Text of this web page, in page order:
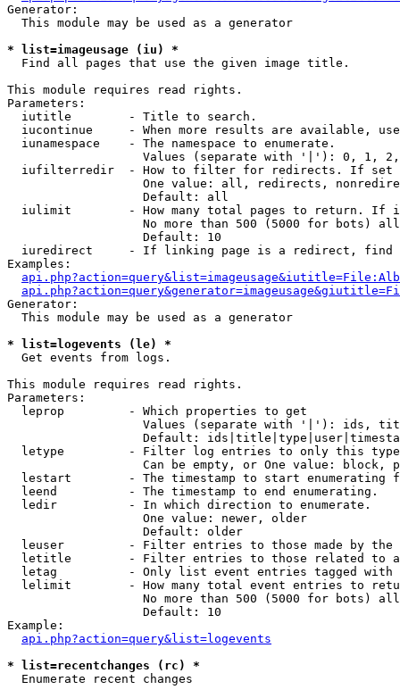
Generator:
  This module may be used as a generator
* list=imageusage (iu) *
Find all pages that use the given image title.
This module requires read rights.
Parameters:
  iutitle        - Title to search.
iucontinue     - When more results are available,
  iunamespace    - The namespace to enumerate.
Values (separate with '|'): 0, 1,
iufilterredir  - How to filter for redirects. If
One value: all, redirects,
                   Default: all
iulimit        - How many total pages to return. If
No more than 500 (5000 for bots)
                   Default: 10
iuredirect     - If linking page is a redirect,
Examples:
Generator:
  This module may be used as a generator
* list=logevents (le) *
Get events from logs.
This module requires read rights.
Parameters:
  leprop         - Which properties to get
Values (separate with '|'): ids,
Default:
letype         - Filter log entries to only this
Can be empty, or One value: block,
lestart        - The timestamp to start enumerating
  leend          - The timestamp to end enumerating.
  ledir          - In which direction to enumerate.
                   One value: newer, older
                   Default: older
leuser         - Filter entries to those made by the
letitle        - Filter entries to those related to
letag          - Only list event entries tagged with
lelimit        - How many total event entries to
No more than 500 (5000 for bots)
                   Default: 10
Example:
api.php?action=query&list=logevents
* list=recentchanges (rc) *
Enumerate recent changes